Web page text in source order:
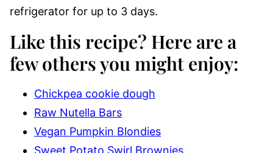
refrigerator for up to 3 days.
Like this recipe? Here are a
few others you might enjoy:
Chickpea cookie dough
Raw Nutella Bars
Vegan Pumpkin Blondies
Sweet Potato Swirl Brownies